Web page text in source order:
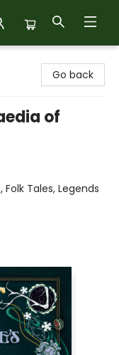
Go back
of
Tales, Legends